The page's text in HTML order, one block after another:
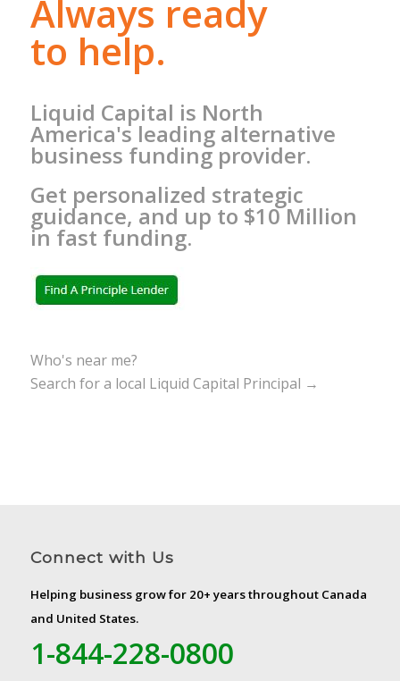
Always ready
to help.
Liquid Capital is North
America's leading alternative
business funding provider.
Get personalized strategic
guidance, and up to $10 Million
in fast funding.
Who's near me?
Search for a local Liquid Capital Principal →
Connect with Us
Helping business grow for 20+ years throughout Canada
and United States.
1-844-228-0800